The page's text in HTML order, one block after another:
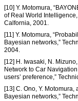
[10] Y. Motomura,
of Real World
Calfornia, 2001.
[11] Y. Motomura,
Bayesian networks,”
2004.
[12] H. Iwasaki, N.
Network to Car
users’ preference,”
[13] C. Ono, Y.
Bayesian networks,”